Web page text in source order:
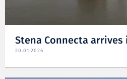
Stena Connecta
20.01.2026